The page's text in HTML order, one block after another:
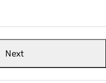
Next